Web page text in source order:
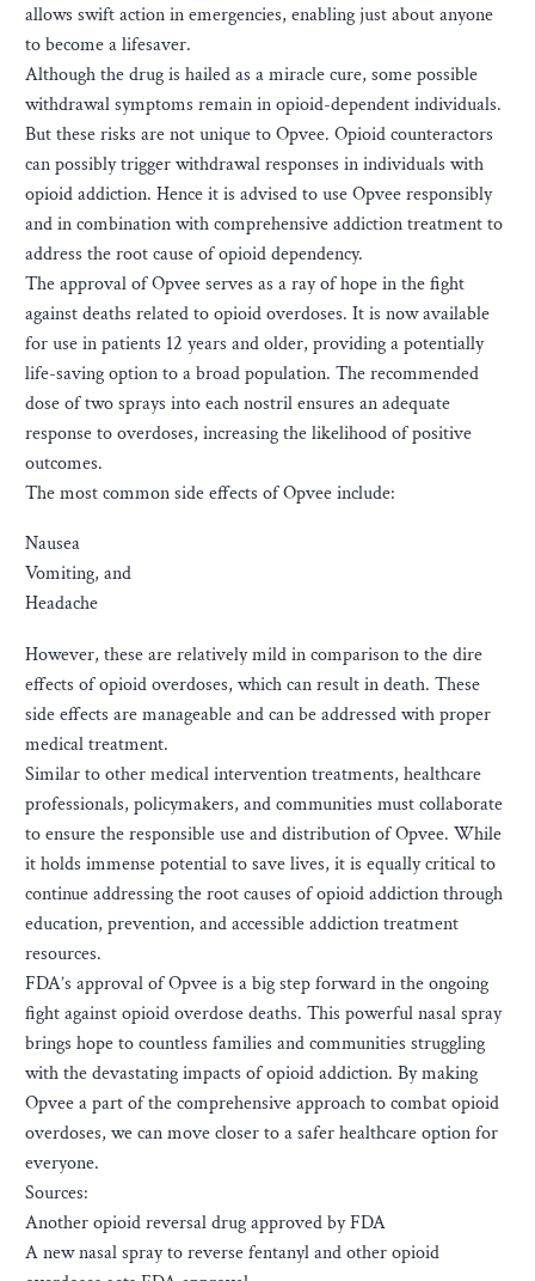
allows swift action in emergencies, enabling just about anyone
to become a lifesaver.
Although the drug is hailed as a miracle cure, some possible
withdrawal symptoms remain in opioid-dependent individuals.
But these risks are not unique to Opvee. Opioid counteractors
can possibly trigger withdrawal responses in individuals with
opioid addiction. Hence it is advised to use Opvee responsibly
and in combination with comprehensive addiction treatment to
address the root cause of opioid dependency.
The approval of Opvee serves as a ray of hope in the fight
against deaths related to opioid overdoses. It is now available
for use in patients 12 years and older, providing a potentially
life-saving option to a broad population. The recommended
dose of two sprays into each nostril ensures an adequate
response to overdoses, increasing the likelihood of positive
outcomes.
The most common side effects of Opvee include:
Nausea
Vomiting, and
Headache
However, these are relatively mild in comparison to the dire
effects of opioid overdoses, which can result in death. These
side effects are manageable and can be addressed with proper
medical treatment.
Similar to other medical intervention treatments, healthcare
professionals, policymakers, and communities must collaborate
to ensure the responsible use and distribution of Opvee. While
it holds immense potential to save lives, it is equally critical to
continue addressing the root causes of opioid addiction through
education, prevention, and accessible addiction treatment
resources.
FDA’s approval of Opvee is a big step forward in the ongoing
fight against opioid overdose deaths. This powerful nasal spray
brings hope to countless families and communities struggling
with the devastating impacts of opioid addiction. By making
Opvee a part of the comprehensive approach to combat opioid
overdoses, we can move closer to a safer healthcare option for
everyone.
Sources:
Another opioid reversal drug approved by FDA
A new nasal spray to reverse fentanyl and other opioid